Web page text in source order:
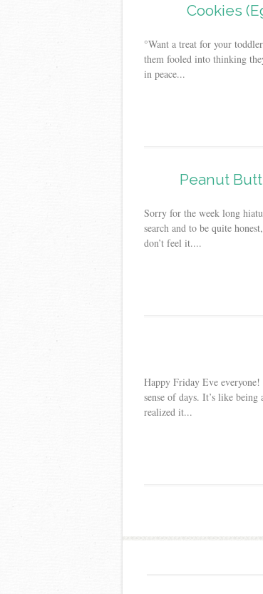
Cookies
°Want a treat for your
them fooled into thinking
in peace...
Peanut
Sorry for the week long
search and to be quite
don’t feel it....
Happy Friday Eve
sense of days. It’s like
realized it...